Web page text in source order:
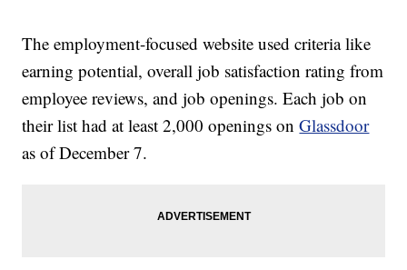
The employment-focused website used criteria like
earning potential, overall job satisfaction rating from
employee reviews, and job openings. Each job on
their list had at least 2,000 openings onGlassdoor
as of December 7.